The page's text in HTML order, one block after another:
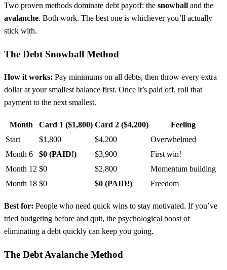
Two proven methods dominate debt payoff: the snowball and the
avalanche. Both work. The best one is whichever you’ll actually
stick with.
The Debt Snowball Method
How it works: Pay minimums on all debts, then throw every extra
dollar at your smallest balance first. Once it’s paid off, roll that
payment to the next smallest.
Month Card 1 ($1,800) Card 2 ($4,200)
Feeling
Start
$1,800 $4,200
Overwhelmed
Month 6
$0 (PAID!) $3,900
First win!
Month 12 $0 $2,800
Momentum building
Month 18 $0 $0 (PAID!) Freedom
Best for: People who need quick wins to stay motivated. If you’ve
tried budgeting before and quit, the psychological boost of
eliminating a debt quickly can keep you going.
The Debt Avalanche Method